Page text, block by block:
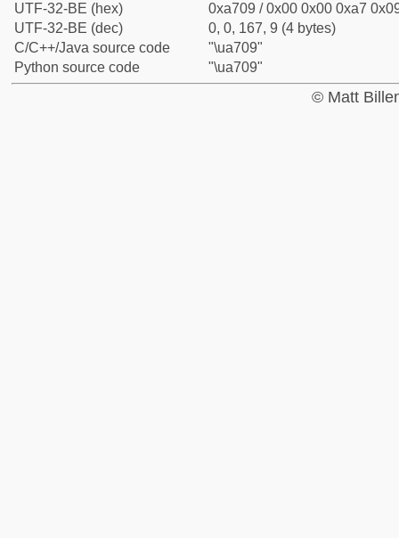
UTF-32-BE (hex)
0xa709 / 0x00 0x00 0xa7
UTF-32-BE (dec)
0, 0, 167, 9 (4 bytes)
C/C++/Java source code
"\ua709"
Python source code
"\ua709"
© Matt